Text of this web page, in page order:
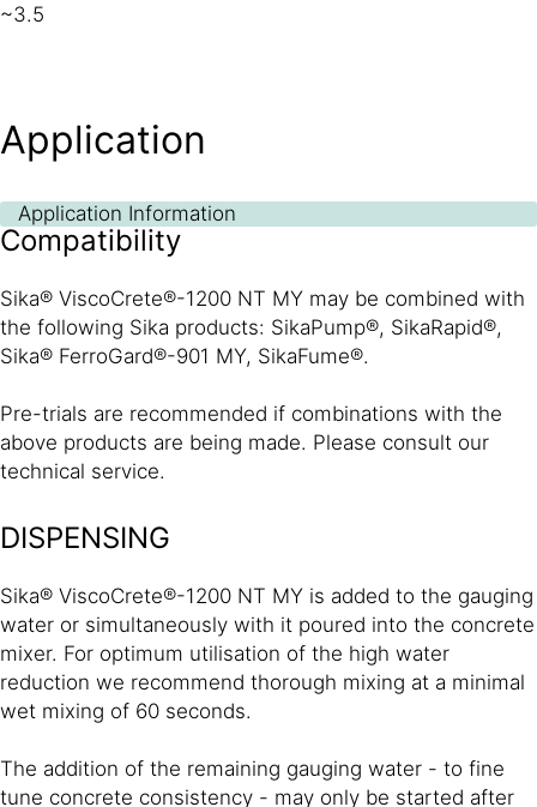
~3.5
Application
Application Information
Compatibility
Sika® ViscoCrete®-1200 NT MY may be combined with
the following Sika products: SikaPump®, SikaRapid®,
Sika® FerroGard®-901 MY, SikaFume®.
Pre-trials are recommended if combinations with the
above products are being made. Please consult our
technical service.
DISPENSING
Sika® ViscoCrete®-1200 NT MY is added to the gauging
water or simultaneously with it poured into the concrete
mixer. For optimum utilisation of the high water
reduction we recommend thorough mixing at a minimal
wet mixing of 60 seconds.
The addition of the remaining gauging water - to fine
tune concrete consistency - may only be started after